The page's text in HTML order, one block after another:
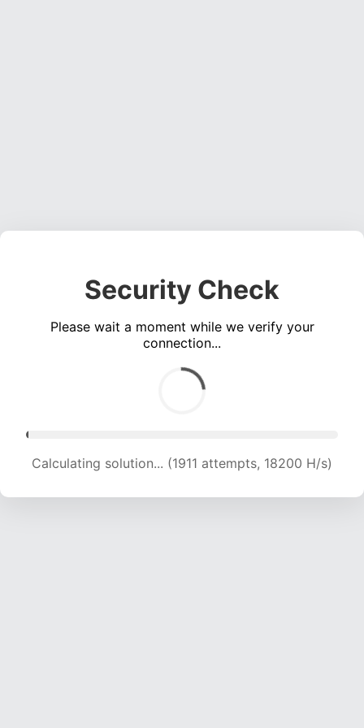
Security Check
Please wait a moment while we verify your
connection...
Calculating solution... (3942 attempts, 19136 H/s)